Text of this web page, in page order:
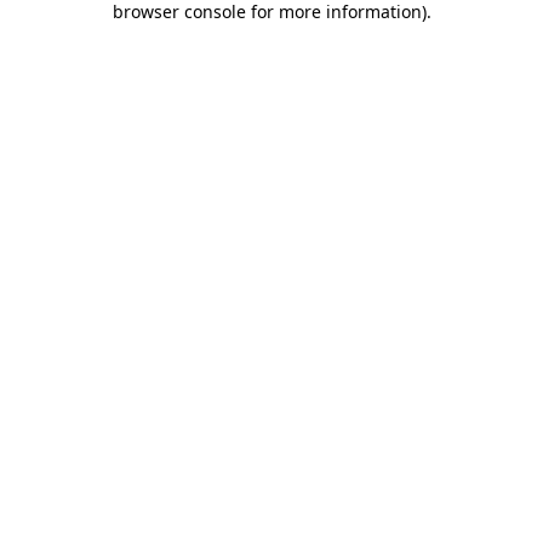
browser console for more information).